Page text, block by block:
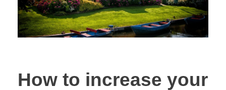
How to increase your